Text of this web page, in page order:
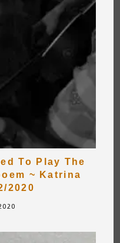
To Play The
~ Katrina
2020